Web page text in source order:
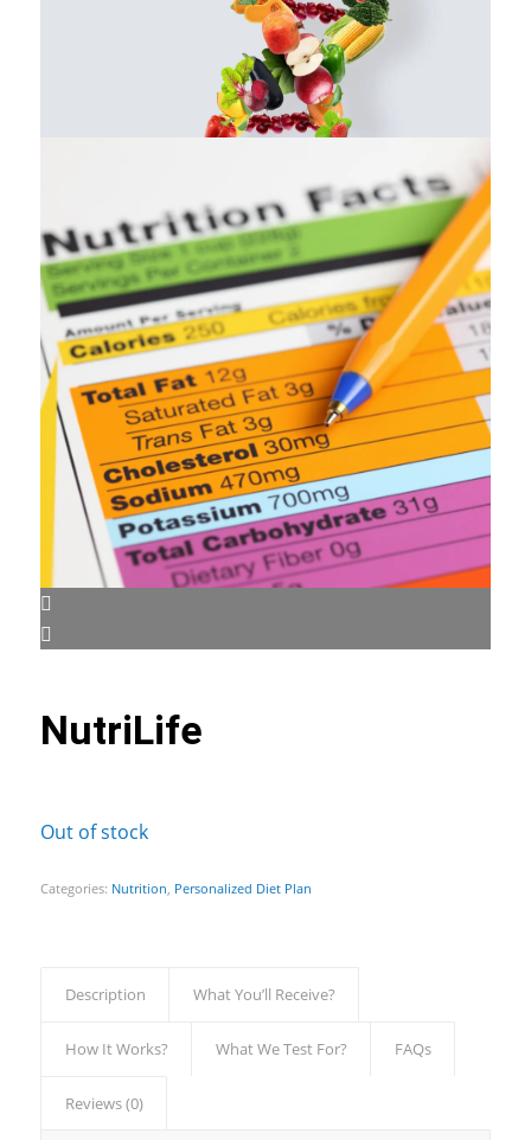
NutriLife
Out of stock
Categories: Nutrition Personalized Diet Plan
Description What You’ll Receive?
How It Works? What We Test For? FAQs
Reviews (0)